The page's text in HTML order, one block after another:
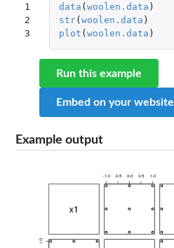
1
2
3
data ( woolen.data )
str( woolen.data )
plot ( woolen.data )
Run this example
Embed on your website
Example output